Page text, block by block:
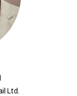
Ltd.